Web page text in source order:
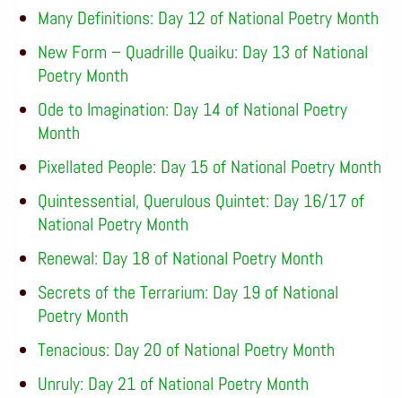
Many Definitions: Day 12 of National Poetry Month
New Form – Quadrille Quaiku: Day 13 of National
Poetry Month
Ode to Imagination: Day 14 of National Poetry
Month
Pixellated People: Day 15 of National Poetry Month
Quintessential, Querulous Quintet: Day 16/17 of
National Poetry Month
Renewal: Day 18 of National Poetry Month
Secrets of the Terrarium: Day 19 of National
Poetry Month
Tenacious: Day 20 of National Poetry Month
Unruly: Day 21 of National Poetry Month